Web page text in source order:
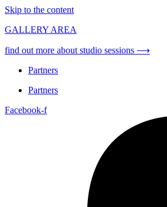
Skip to the content
GALLERY AREA
find out more about studio sessions ⟶
Partners
Partners
Facebook-f